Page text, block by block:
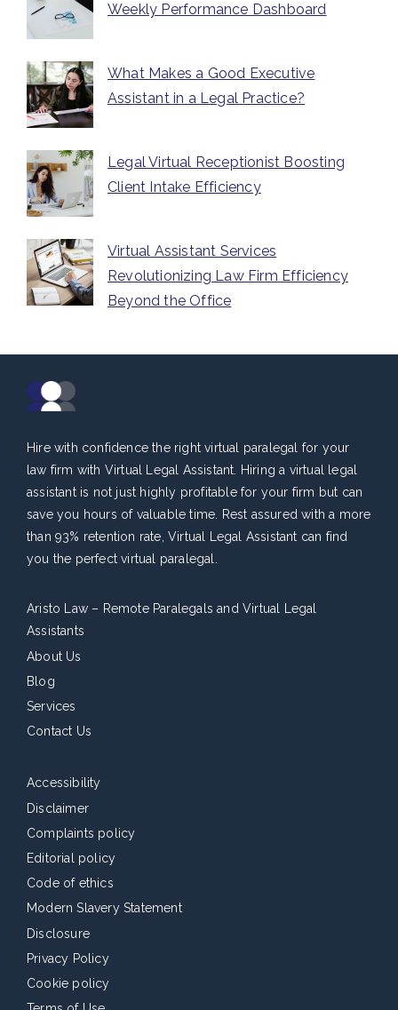
Weekly Performance Dashboard
What Makes a Good Executive
Assistant in a Legal Practice?
Legal Virtual Receptionist Boosting
Client Intake Efficiency
Virtual Assistant Services
Revolutionizing Law Firm Efficiency
Beyond the Office
Hire with confidence the right virtual paralegal for your
law firm with Virtual Legal Assistant. Hiring a virtual legal
assistant is not just highly profitable for your firm but can
save you hours of valuable time. Rest assured with a more
than 93% retention rate, Virtual Legal Assistant can find
you the perfect virtual paralegal.
Aristo Law – Remote Paralegals and Virtual Legal
Assistants
About Us
Blog
Services
Contact Us
Accessibility
Disclaimer
Complaints policy
Editorial policy
Code of ethics
Modern Slavery Statement
Disclosure
Privacy Policy
Cookie policy